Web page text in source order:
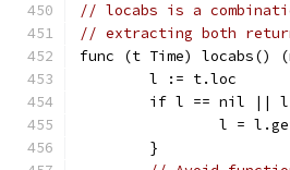
// locabs is a
// extracting both
func (t Time) locabs()
	l := t.loc
if l == nil ||
l =
	}